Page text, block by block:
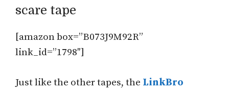
scare tape
[amazon box=”B073J9M92R”
link_id=”1798″]
Just like the other tapes, the LinkBro